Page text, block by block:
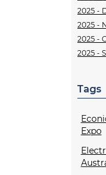
2025 -
2025 -
2025 -
2025 -
Tags
Expo